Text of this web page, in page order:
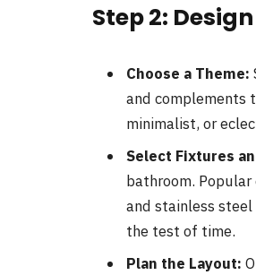
Step 2:
Choose a Theme:
and complements
minimalist, or
Select Fixtures
bathroom.
and stainless
the test of time.
Plan the Layout: